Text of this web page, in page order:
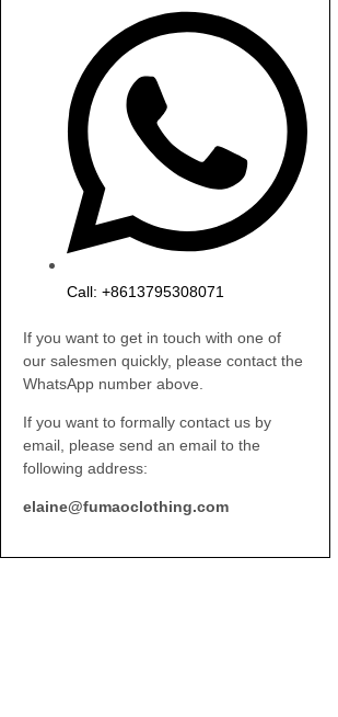
Call: +8613795308071
If you want to get in touch with one of
our salesmen quickly, please contact the
WhatsApp number above.
If you want to formally contact us by
email, please send an email to the
following address:
elaine@fumaoclothing.com